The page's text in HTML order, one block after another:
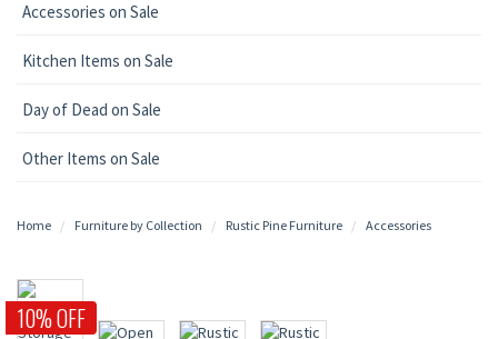
Accessories on Sale
Kitchen Items on Sale
Day of Dead on Sale
Other Items on Sale
Home Furniture by Collection Rustic Pine Furniture Accessories
10% OFF